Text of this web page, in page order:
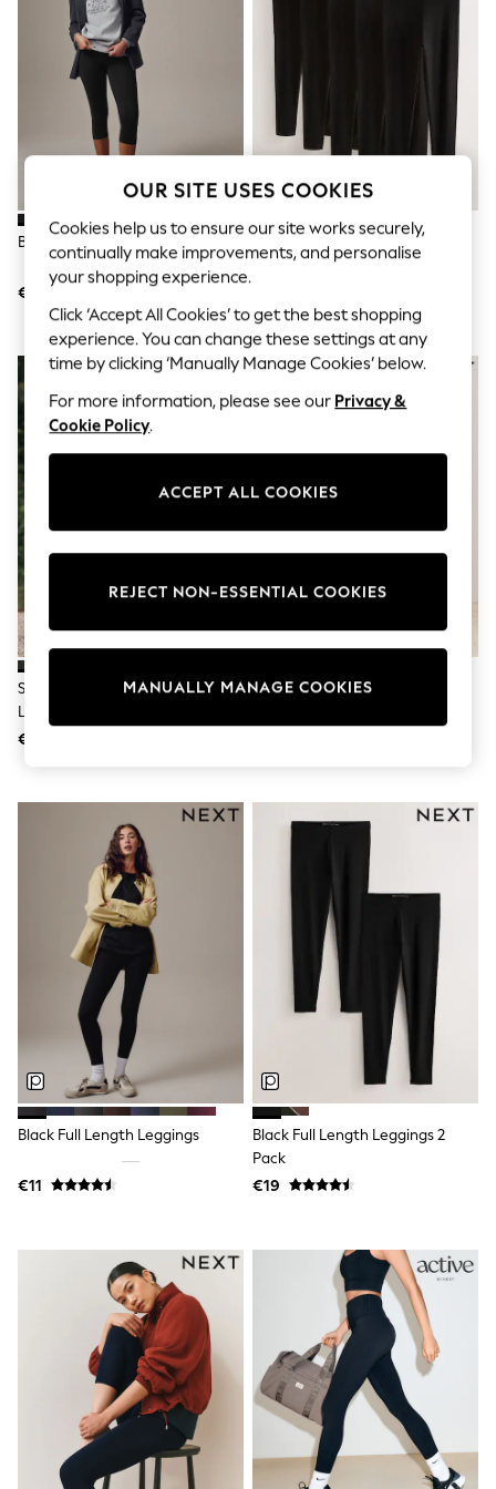
Shorts
Joggers
adidas
Nike
All Girls Schoolwear
Shoes
Dresses
Trousers
Shirts
Polo Shirts
Sweatshirts
Cardigans
Coats & Jackets
Socks & Tights
Multipacks
All Girls Sports & Swimwear
Swimwear
Tops
Leggings
Nike
Shop All
Coats & Jackets
Shirts
Shop all
Shoes
Coats & Jackets
Black
White
Grey
Green
Red
All Branded Schoolwear
adidas
Nike
Hype
Clarks
Start Rite
Smiggle
Eastpak
All Accessories
All Bags & Backpacks
Girls Bags
Boys Bags
Lunchbags
Drink Bottles
Polo Shirts
T-Shirts
Bags
Blouses
Shirts
Polo Shirts
HOLIDAY SHOP
Women's Holiday Shop
All Swimwear
All Beachwear
Bags & Accessories
Beach Dresses & Kaftans
Black Cropped Capri Leggings
€10
Black Full Length Leggings 5
Pack
Self. Chocolate Brown High Waist
Leggings
€34
Chocolate Brown Cosy Fleece
Black Full Length Leggings
€11
Black Full Length Leggings 2
Pack
€19
OUR SITE USES COOKIES
Cookies help us to ensure our site works securely,
continually make improvements, and personalise
your shopping experience.
Click ‘Accept All Cookies’ to get the best shopping
experience. You can change these settings at any
time by clicking ‘Manually Manage Cookies’ below.
For more information, please see our Privacy &
Cookie Policy.
ACCEPT ALL COOKIES
MANUALLY MANAGE COOKIES
REJECT NON-ESSENTIAL COOKIES